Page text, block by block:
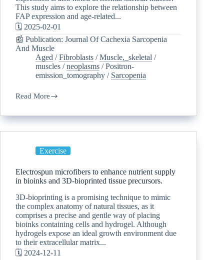
This study aims to explore the relationship between
FAP expression and age-related...
🗓️ 2025-02-01
📰 Publication: Journal Of Cachexia Sarcopenia
And Muscle
Aged /Fibroblasts /Muscle,_skeletal /
muscles /neoplasms /Positron-
emission_tomography / Sarcopenia
Read More
Exercise
Electrospun microfibers to enhance nutrient supply
in bioinks and 3D-bioprinted tissue precursors.
3D-bioprinting is a promising technique to mimic
the complex anatomy of natural tissues, as it
comprises a precise and gentle way of placing
bioinks containing cells and hydrogel. Although
hydrogels expose an ideal growth environment due
to their extracellular matrix...
🗓️ 2024-12-11